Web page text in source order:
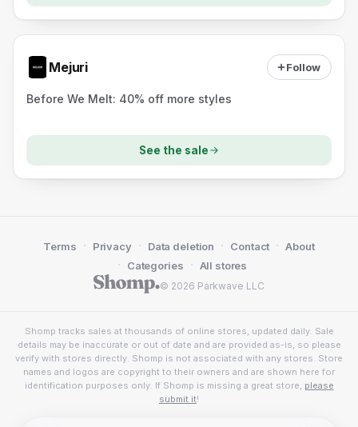
Mejuri Follow
Before We Melt: 40% off more styles
See the sale
© 2026 Parkwave LLC
Terms · Privacy · Data deletion · Contact · About
· Categories · All stores
Shomp tracks sales at thousands of online stores, updated daily. Sale
details may be inaccurate or out of date and are provided as-is, so please
verify with stores directly. Shomp is not associated with any stores. Store
names and logos are copyright to their owners and are shown here for
identification purposes only. If Shomp is missing a great store, please
submit it!